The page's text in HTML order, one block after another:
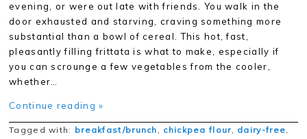
evening, or were out late with friends. You walk in the
door exhausted and starving, craving something more
substantial than a bowl of cereal. This hot, fast,
pleasantly filling frittata is what to make, especially if
you can scrounge a few vegetables from the cooler,
whether…
Continue reading »
Tagged with: breakfast/brunch , chickpea flour, dairy-free,